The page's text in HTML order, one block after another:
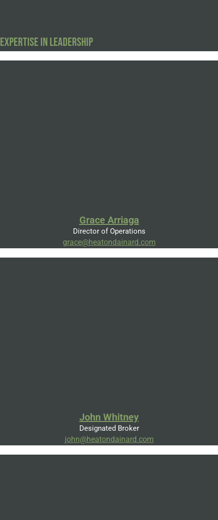
Expertise in Leadership
Grace Arriaga
Director of Operations
grace@heatondainard.com
John Whitney
Designated Broker
john@heatondainard.com